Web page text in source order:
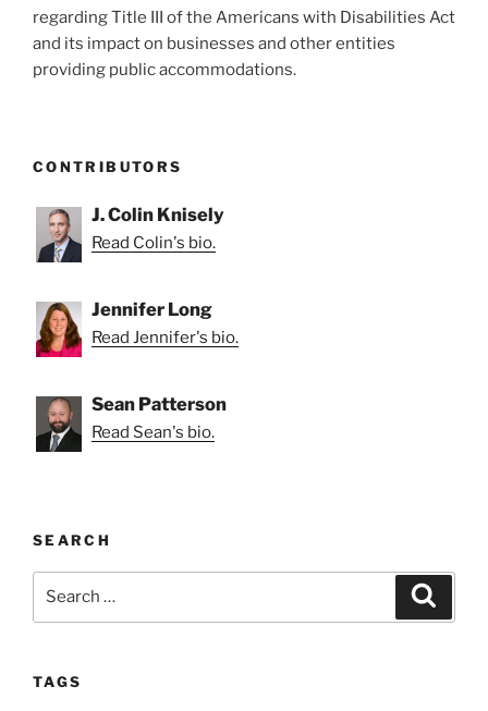
&
Lying
to
regarding Title III of the Americans with Disabilities Act
and its impact on businesses and other entities
providing public accommodations.
CONTRIBUTORS
J. Colin Knisely
Read Colin's bio.
Jennifer Long
Read Jennifer's bio.
Sean Patterson
Read Sean's bio.
SEARCH
TAGS